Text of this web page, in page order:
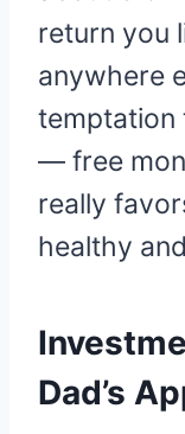
return you
anywhere
temptation
— free
really
healthy
Dad’s